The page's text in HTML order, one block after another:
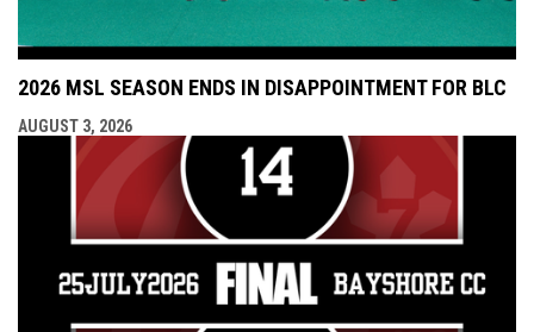
2026 MSL SEASON ENDS IN DISAPPOINTMENT FOR BLC
AUGUST 3, 2026